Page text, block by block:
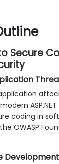
Secure
coding in
OWASP